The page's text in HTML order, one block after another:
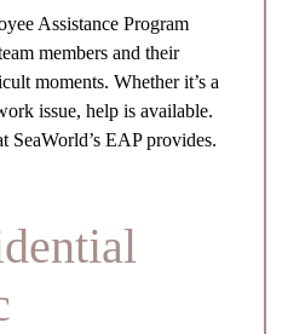
Assistance Program
members and their
moments. Whether it’s a
issue, help is available.
SeaWorld’s EAP provides.